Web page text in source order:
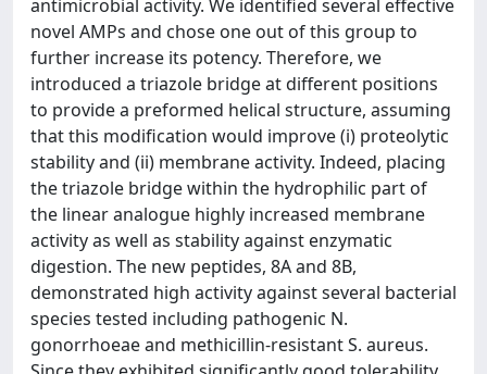
antimicrobial activity. We identified several effective
novel AMPs and chose one out of this group to
further increase its potency. Therefore, we
introduced a triazole bridge at different positions
to provide a preformed helical structure, assuming
that this modification would improve (i) proteolytic
stability and (ii) membrane activity. Indeed, placing
the triazole bridge within the hydrophilic part of
the linear analogue highly increased membrane
activity as well as stability against enzymatic
digestion. The new peptides, 8A and 8B,
demonstrated high activity against several bacterial
species tested including pathogenic N.
gonorrhoeae and methicillin-resistant S. aureus.